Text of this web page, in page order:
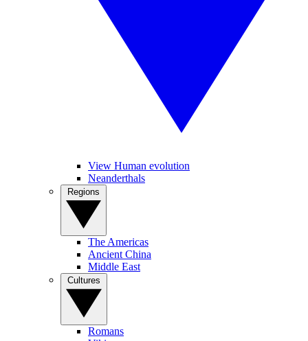
View Human evolution
Neanderthals
The Americas
Ancient China
Middle East
Romans